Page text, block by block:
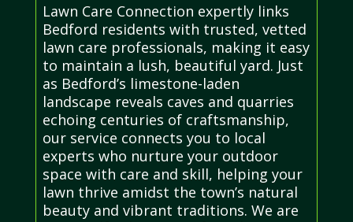
Lawn Care Connection expertly links
Bedford residents with trusted, vetted
lawn care professionals, making it easy
to maintain a lush, beautiful yard. Just
as Bedford’s limestone-laden
landscape reveals caves and quarries
echoing centuries of craftsmanship,
our service connects you to local
experts who nurture your outdoor
space with care and skill, helping your
lawn thrive amidst the town’s natural
beauty and vibrant traditions. We are